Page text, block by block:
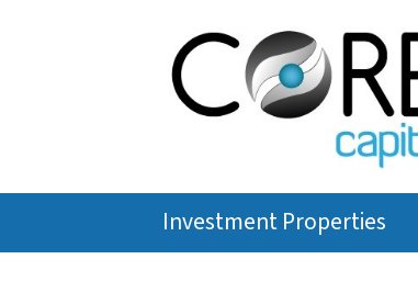
Investment Properties